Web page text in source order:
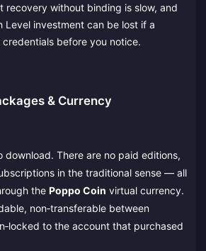
recovery without binding is slow, and
Level investment can be lost if a
before you notice.
& Currency
download. There are no paid editions,
in the traditional sense — all
the Poppo Coin virtual currency.
non‑transferable between
to the account that purchased